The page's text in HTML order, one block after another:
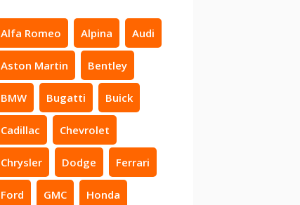
Alfa Romeo Alpina Audi
Aston Martin Bentley
BMW Bugatti Buick
Cadillac Chevrolet
Chrysler Dodge Ferrari
Ford GMC Honda